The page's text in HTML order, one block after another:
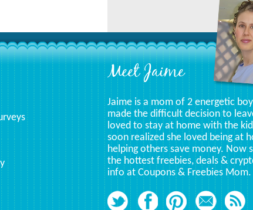
Meet Jaime
Jaime is a mom of 2 energetic
made the difficult decision to
loved to stay at home with the
soon realized she loved being at
helping others save money. Now
the hottest freebies, deals &
info at Coupons & Freebies Mom.